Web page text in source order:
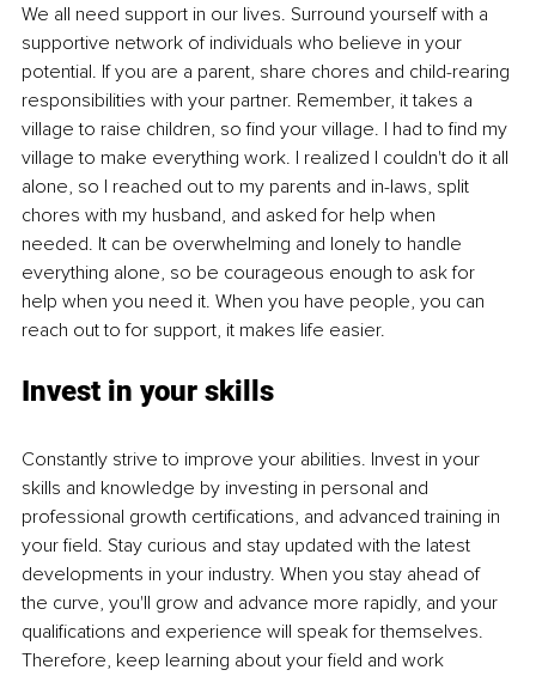
We all need support in our lives. Surround yourself with a
supportive network of individuals who believe in your
potential. If you are a parent, share chores and child-rearing
responsibilities with your partner. Remember, it takes a
village to raise children, so find your village. I had to find my
village to make everything work. I realized I couldn't do it all
alone, so I reached out to my parents and in-laws, split
chores with my husband, and asked for help when
needed. It can be overwhelming and lonely to handle
everything alone, so be courageous enough to ask for
help when you need it. When you have people, you can
reach out to for support, it makes life easier.
Invest in your skills
Constantly strive to improve your abilities. Invest in your
skills and knowledge by investing in personal and
professional growth certifications, and advanced training in
your field. Stay curious and stay updated with the latest
developments in your industry. When you stay ahead of
the curve, you'll grow and advance more rapidly, and your
qualifications and experience will speak for themselves.
Therefore, keep learning about your field and work